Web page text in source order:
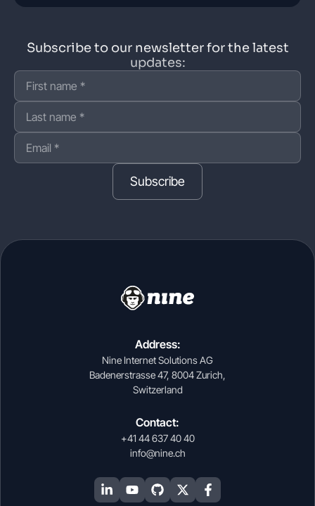
Subscribe to our newsletter for the latest
updates:
Subscribe
Address:
Nine Internet Solutions AG
Badenerstrasse 47, 8004 Zurich,
Switzerland
Contact:
+41 44 637 40 40
info@nine.ch